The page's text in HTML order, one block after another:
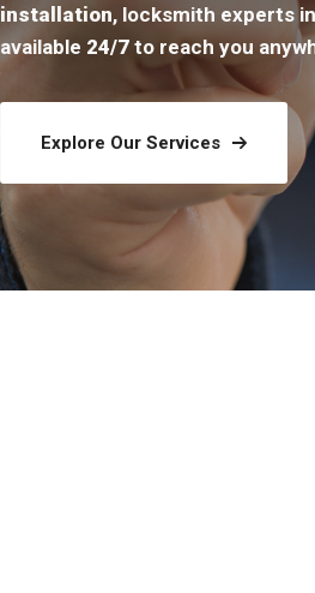
installation, locksmith experts
available 24/7 to reach you
Explore Our Services